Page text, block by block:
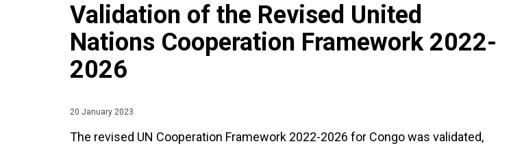
Validation of the Revised United
Nations Cooperation Framework 2022-
2026
20 January 2023
The revised UN Cooperation Framework 2022-2026 for Congo was validated,